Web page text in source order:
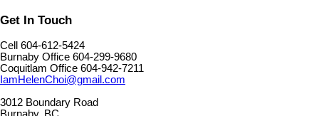
Get In Touch
Cell 604-612-5424
Burnaby Office 604-299-9680
Coquitlam Office 604-942-7211
IamHelenChoi@gmail.com
3012 Boundary Road